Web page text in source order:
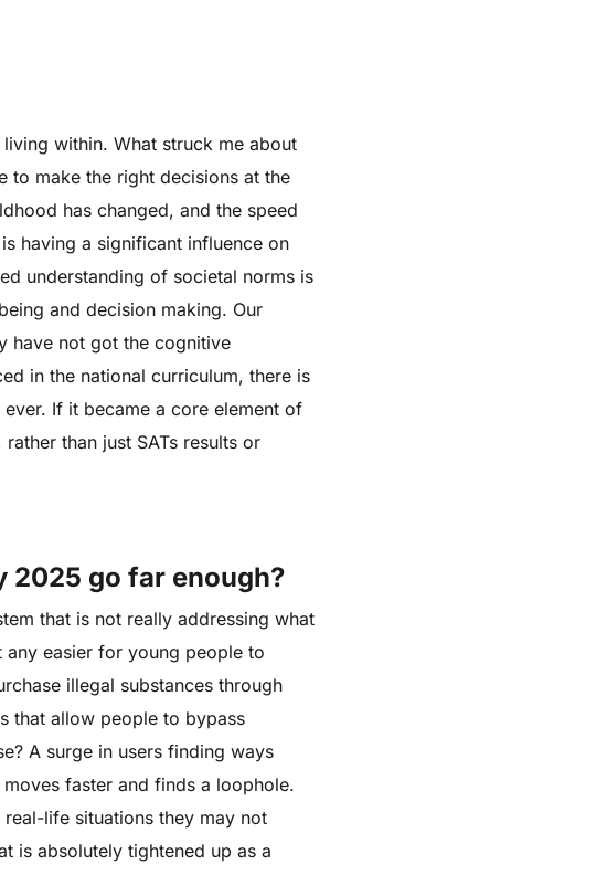
within. What struck me about
to make the right decisions at the
has changed, and the speed
having a significant influence on
understanding of societal norms is
and decision making. Our
have not got the cognitive
in the national curriculum, there is
If it became a core element of
than just SATs results or
2025 go far enough?
that is not really addressing what
any easier for young people to
illegal substances through
that allow people to bypass
A surge in users finding ways
faster and finds a loophole.
life situations they may not
is absolutely tightened up as a